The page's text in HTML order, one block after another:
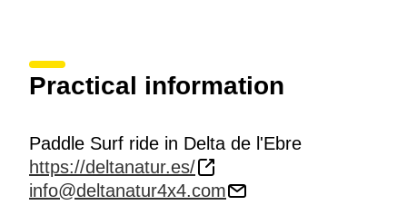
Practical information
Paddle Surf ride in Delta de l'Ebre
https://deltanatur.es/
info@deltanatur4x4.com